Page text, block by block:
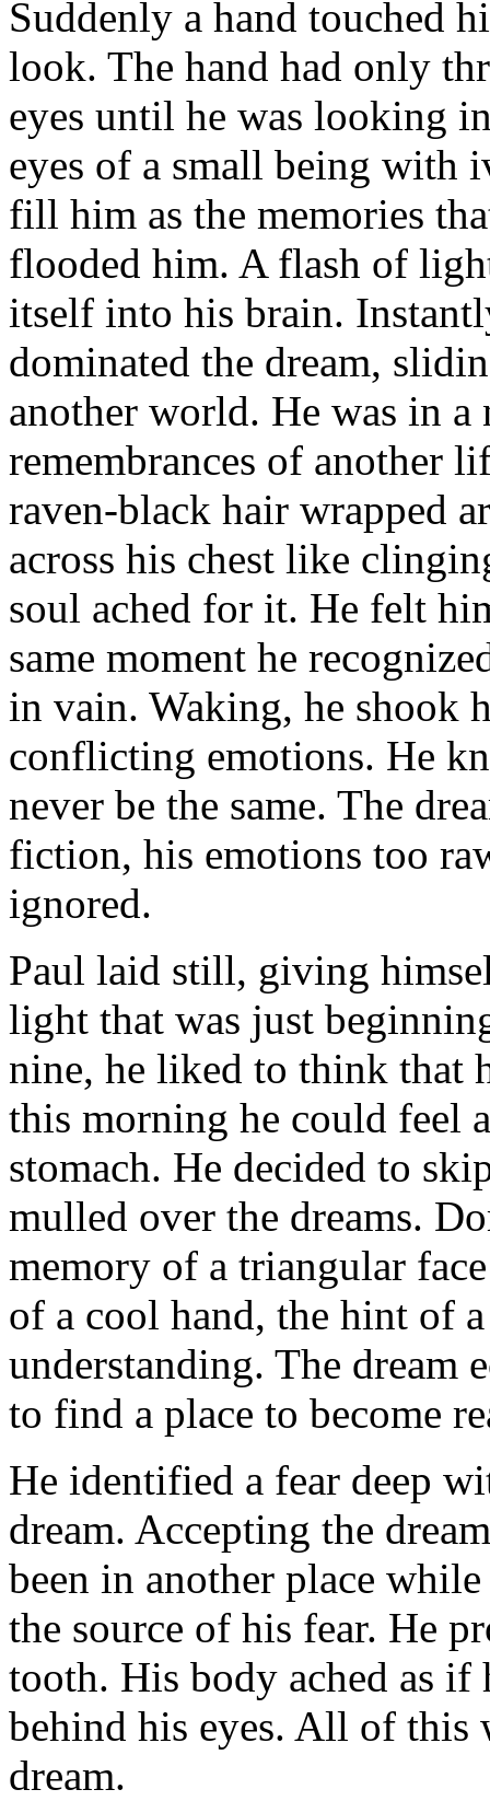
Suddenly a hand touched
look. The hand had only
eyes until he was looking
eyes of a small being with
fill him as the memories
flooded him. A flash of
itself into his brain.
dominated the dream,
another world. He was in
remembrances of another
raven-black hair wrapped
across his chest like
soul ached for it. He felt
same moment he
in vain. Waking, he shook
conflicting emotions. He
never be the same. The
fiction, his emotions too
ignored.
Paul laid still, giving
light that was just
nine, he liked to think that
this morning he could feel
stomach. He decided to
mulled over the dreams.
memory of a triangular
of a cool hand, the hint of
understanding. The dream
to find a place to become
He identified a fear deep
dream. Accepting the
been in another place
the source of his fear. He
tooth. His body ached as
behind his eyes. All of this
dream.